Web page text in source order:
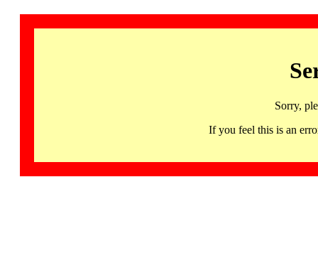
Sorry,
If you feel this is an